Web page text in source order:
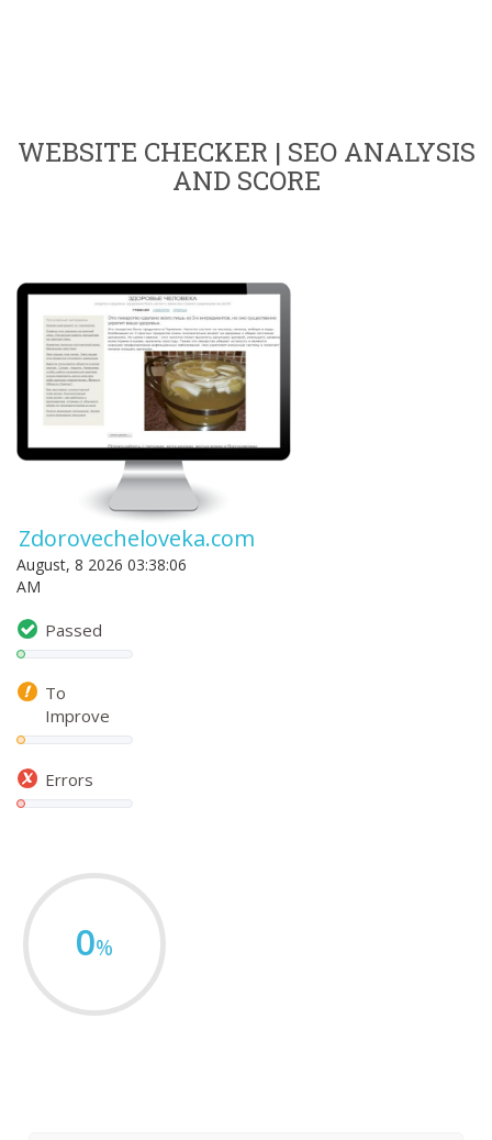
WEBSITE CHECKER | SEO ANALYSIS
AND SCORE
Zdorovecheloveka.com
August, 8 2026 03:38:06
AM
Passed
To
Improve
Errors
0%